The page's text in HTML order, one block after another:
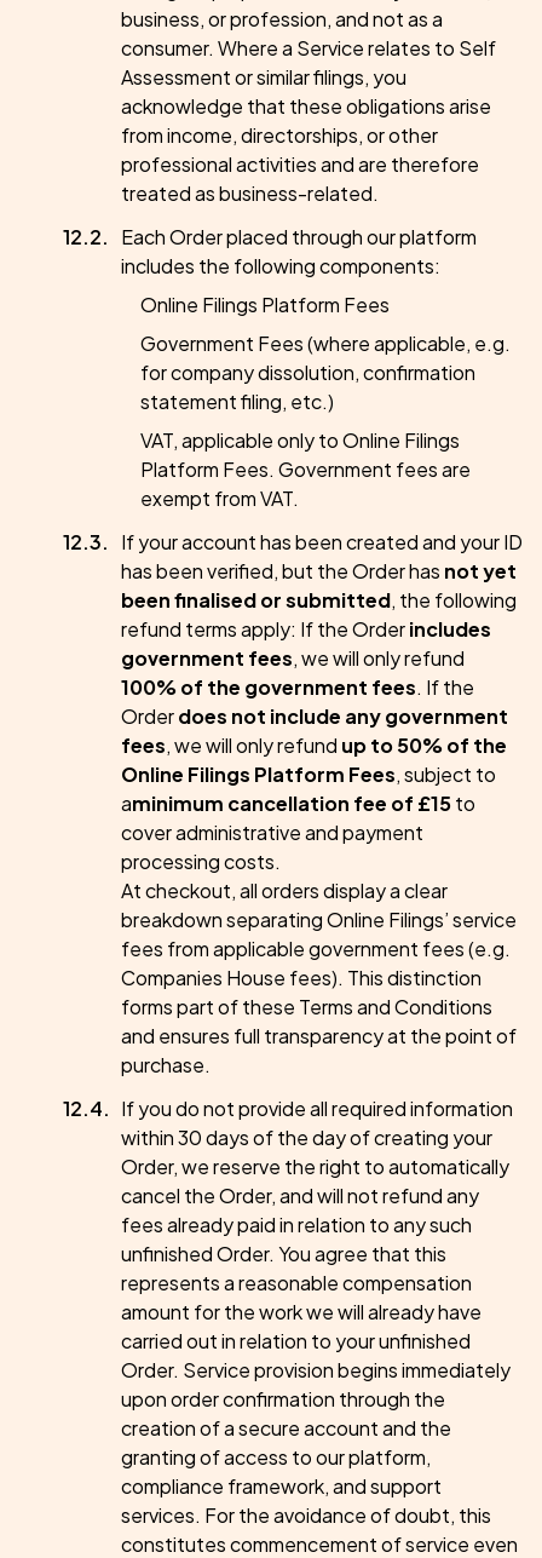
business, or profession, and not as a
consumer. Where a Service relates to Self
Assessment or similar filings, you
acknowledge that these obligations arise
from income, directorships, or other
professional activities and are therefore
treated as business-related.
Each Order placed through our platform
includes the following components:
Online Filings Platform Fees
Government Fees (where applicable, e.g.
for company dissolution, confirmation
statement filing, etc.)
VAT, applicable only to Online Filings
Platform Fees. Government fees are
exempt from VAT.
If your account has been created and your ID
has been verified, but the Order has not yet
been finalised or submitted, the following
refund terms apply: If the Orderincludes
government fees, we will only refund
100% of the government fees. If the
Orderdoes not include any government
fees, we will only refund up to 50% of the
Online Filings Platform Fees, subject to
aminimum cancellation fee of £15to
cover administrative and payment
processing costs.
At checkout, all orders display a clear
breakdown separating Online Filings’ service
fees from applicable government fees (e.g.
Companies House fees). This distinction
forms part of these Terms and Conditions
and ensures full transparency at the point of
purchase.
If you do not provide all required information
within 30 days of the day of creating your
Order, we reserve the right to automatically
cancel the Order, and will not refund any
fees already paid in relation to any such
unfinished Order. You agree that this
represents a reasonable compensation
amount for the work we will already have
carried out in relation to your unfinished
Order. Service provision begins immediately
upon order confirmation through the
creation of a secure account and the
granting of access to our platform,
compliance framework, and support
services. For the avoidance of doubt, this
constitutes commencement of service even